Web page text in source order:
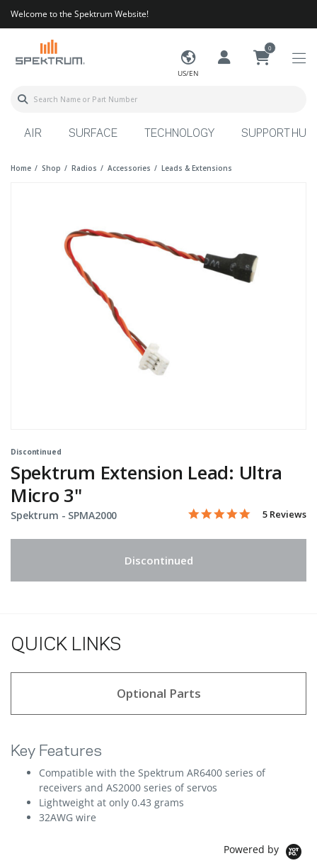
Welcome to the Spektrum Website!
US/EN
0
AIR SURFACE TECHNOLOGY SUPPORT HUB
Home Shop Radios Accessories Leads & Extensions
Discontinued
Spektrum Extension Lead: Ultra
Micro 3"
Spektrum - Item No.
SPMA2000 5 out of 5 Customer
5.0 star
5 Reviews
Discontinued
QUICK LINKS
Optional Parts
Key Features
Compatible with the Spektrum AR6400 series of
receivers and AS2000 series of servos
Lightweight at only 0.43 grams
32AWG wire
Powered by